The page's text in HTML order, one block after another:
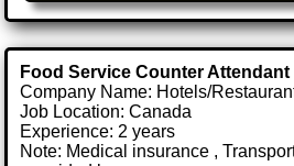
Food Service Counter Attendant
Company Name: Hotels/
Job Location: Canada
Experience: 2 years
Note: Medical insurance ,